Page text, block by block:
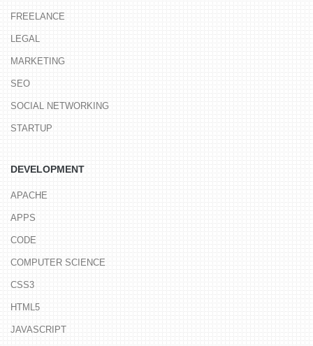
FREELANCE
LEGAL
MARKETING
SEO
SOCIAL NETWORKING
STARTUP
DEVELOPMENT
APACHE
APPS
CODE
COMPUTER SCIENCE
CSS3
HTML5
JAVASCRIPT